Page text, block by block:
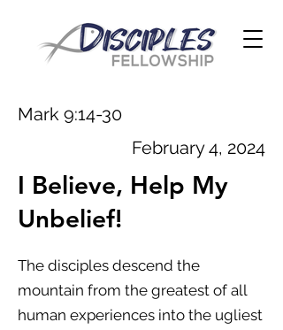
Mark 9:14-30
February 4, 2024
I Believe, Help My
Unbelief!
The disciples descend the
mountain from the greatest of all
human experiences into the ugliest